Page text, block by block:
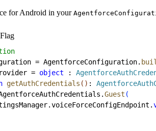
for Android in your
= AgentforceConfiguration.
=
object :
getAuthCredentials ( ) :
Guest (